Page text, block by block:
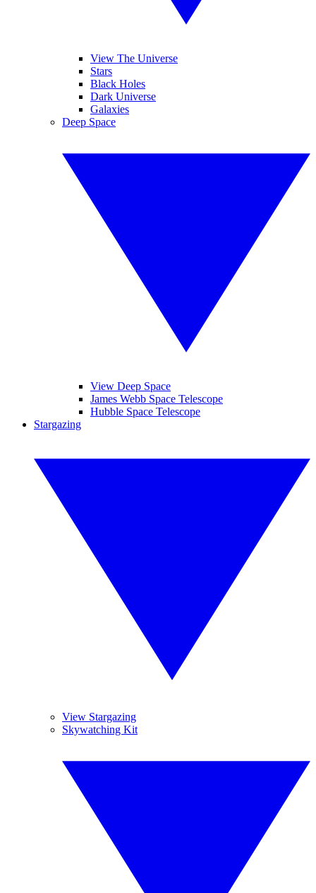
View The Universe
Stars
Black Holes
Dark Universe
Galaxies
Deep Space
View Deep Space
James Webb Space Telescope
Hubble Space Telescope
Stargazing
View Stargazing
Skywatching Kit